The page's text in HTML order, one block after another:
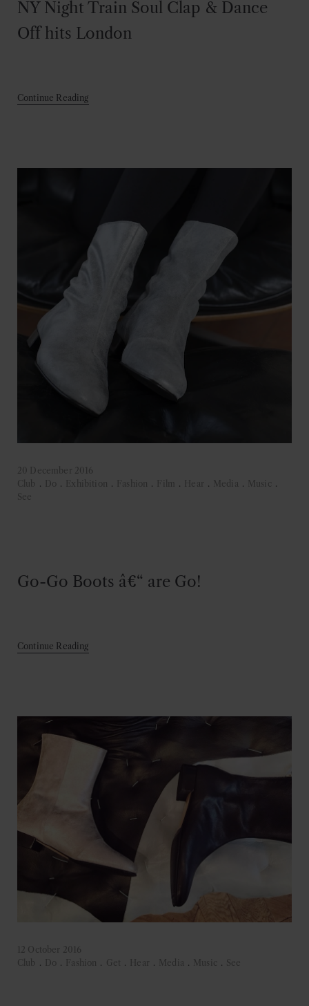
NY Night Train Soul Clap & Dance
Off hits London
Continue Reading
20 December 2016
Club . Do . Exhibition . Fashion . Film . Hear . Media . Music
.
See
Go-Go Boots â€“ are Go!
Continue Reading
12 October 2016
Club . Do . Fashion . Get . Hear . Media . Music . See